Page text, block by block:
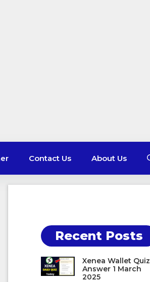
Contact Us About Us
Recent Posts
Xenea Wallet Quiz
Answer 1 March
2025